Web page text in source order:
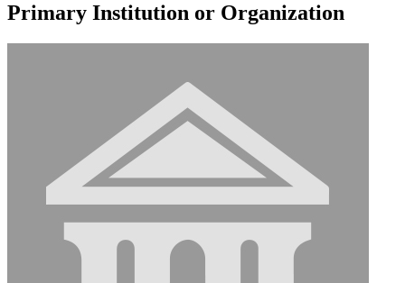
Primary Institution or Organization